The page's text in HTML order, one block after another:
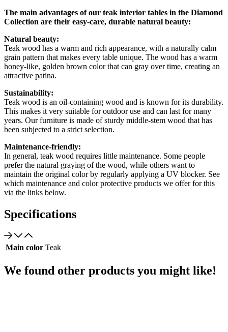
The main advantages of our teak interior tables in the Diamond
Collection are their easy-care, durable natural beauty:
Natural beauty:
Teak wood has a warm and rich appearance, with a naturally calm
grain pattern that makes every table unique. The wood has a warm
honey-like, golden brown color that can gray over time, creating an
attractive patina.
Sustainability:
Teak wood is an oil-containing wood and is known for its durability.
This makes it very suitable for outdoor use and can last for many
years. Our furniture is made of sturdy middle-stem wood that has
been subjected to a strict selection.
Maintenance-friendly:
In general, teak wood requires little maintenance. Some people
prefer the natural graying of the wood, while others want to
maintain the original color by regularly applying a UV blocker. See
which maintenance and color protective products we offer for this
via the links below.
Specifications
Main color Teak
We found other products you might like!